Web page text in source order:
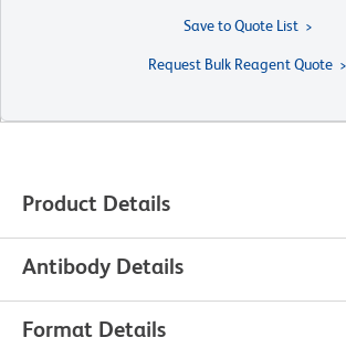
Save to Quote List
Request Bulk Reagent Quote
Product Details
Antibody Details
Format Details